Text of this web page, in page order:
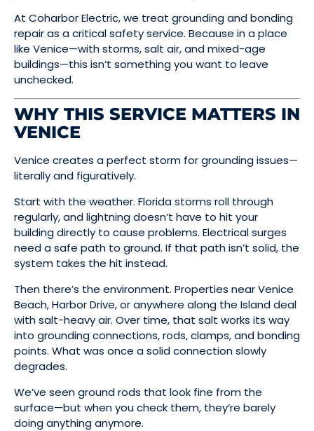
At Coharbor Electric, we treat grounding and bonding
repair as a critical safety service. Because in a place
like Venice—with storms, salt air, and mixed-age
buildings—this isn’t something you want to leave
unchecked.
WHY THIS SERVICE MATTERS IN
VENICE
Venice creates a perfect storm for grounding issues—
literally and figuratively.
Start with the weather. Florida storms roll through
regularly, and lightning doesn’t have to hit your
building directly to cause problems. Electrical surges
need a safe path to ground. If that path isn’t solid, the
system takes the hit instead.
Then there’s the environment. Properties near Venice
Beach, Harbor Drive, or anywhere along the Island deal
with salt-heavy air. Over time, that salt works its way
into grounding connections, rods, clamps, and bonding
points. What was once a solid connection slowly
degrades.
We’ve seen ground rods that look fine from the
surface—but when you check them, they’re barely
doing anything anymore.